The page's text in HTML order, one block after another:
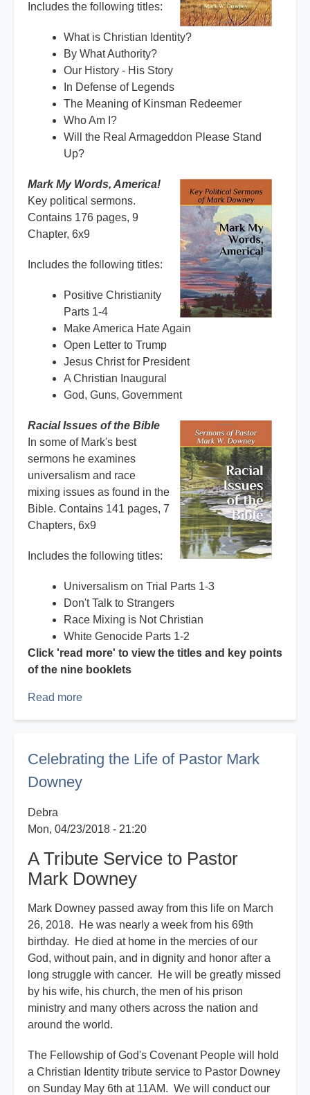
Includes the following titles:
What is Christian Identity?
By What Authority?
Our History - His Story
In Defense of Legends
The Meaning of Kinsman Redeemer
Who Am I?
Will the Real Armageddon Please Stand
Up?
Mark My Words, America!
Key political sermons.
Contains 176 pages, 9
Chapter, 6x9
Includes the following titles:
Positive Christianity
Parts 1-4
Make America Hate Again
Open Letter to Trump
Jesus Christ for President
A Christian Inaugural
God, Guns, Government
Racial Issues of the Bible
In some of Mark's best
sermons he examines
universalism and race
mixing issues as found in the
Bible. Contains 141 pages, 7
Chapters, 6x9
Includes the following titles:
Universalism on Trial Parts 1-3
Don't Talk to Strangers
Race Mixing is Not Christian
White Genocide Parts 1-2
Click 'read more' to view the titles and key points
of the nine booklets
Read more
by
Celebrating the Life of Pastor Mark
Downey
Debra
Mon, 04/23/2018 - 21:20
A Tribute Service to Pastor
Mark Downey
Mark Downey passed away from this life on March
26, 2018. He was nearly a week from his 69th
birthday. He died at home in the mercies of our
God, without pain, and in dignity and honor after a
long struggle with cancer. He will be greatly missed
by his wife, his church, the men of his prison
ministry and many others across the nation and
around the world.
The Fellowship of God's Covenant People will hold
a Christian Identity tribute service to Pastor Downey
on Sunday May 6th at 11AM. We will conduct our